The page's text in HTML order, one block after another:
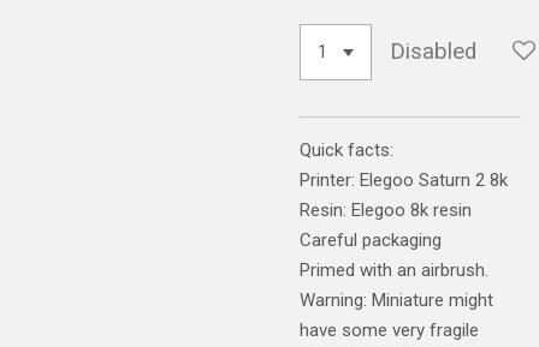
Disabled
Quick facts:
Printer: Elegoo Saturn 2 8k
Resin: Elegoo 8k resin
Careful packaging
Primed with an airbrush.
Warning: Miniature might
have some very fragile